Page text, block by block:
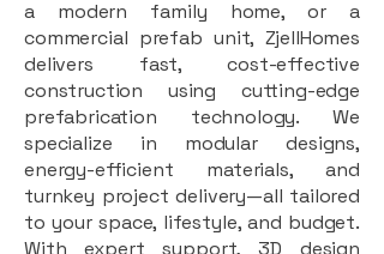
a modern family home, or a
commercial prefab unit, ZjellHomes
delivers fast, cost-effective
construction using cutting-edge
prefabrication technology. We
specialize in modular designs,
energy-efficient materials, and
turnkey project delivery—all tailored
to your space, lifestyle, and budget.
With expert support, 3D design